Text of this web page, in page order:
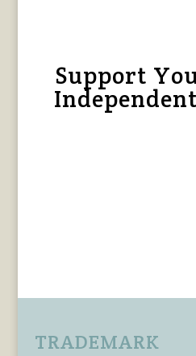
Support
TRADEMARK